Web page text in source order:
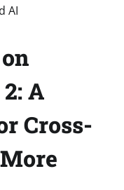
AI
A
Cross-